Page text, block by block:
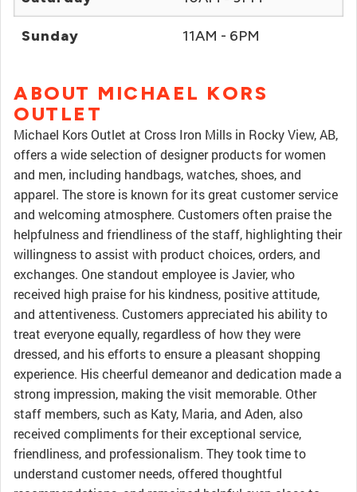
Sunday 11AM - 6PM
ABOUT MICHAEL KORS
OUTLET
Michael Kors Outlet at Cross Iron Mills in Rocky View, AB,
offers a wide selection of designer products for women
and men, including handbags, watches, shoes, and
apparel. The store is known for its great customer service
and welcoming atmosphere. Customers often praise the
helpfulness and friendliness of the staff, highlighting their
willingness to assist with product choices, orders, and
exchanges. One standout employee is Javier, who
received high praise for his kindness, positive attitude,
and attentiveness. Customers appreciated his ability to
treat everyone equally, regardless of how they were
dressed, and his efforts to ensure a pleasant shopping
experience. His cheerful demeanor and dedication made a
strong impression, making the visit memorable. Other
staff members, such as Katy, Maria, and Aden, also
received compliments for their exceptional service,
friendliness, and professionalism. They took time to
understand customer needs, offered thoughtful